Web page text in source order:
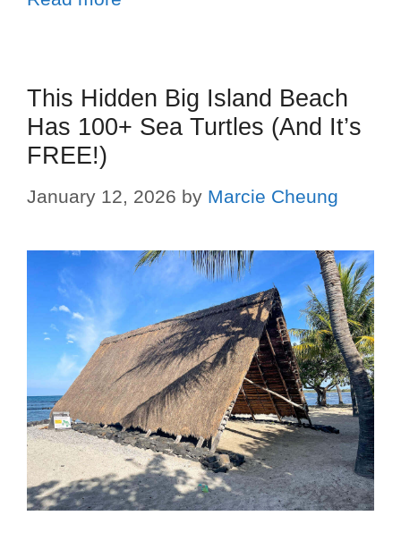
This Hidden Big Island Beach
Has 100+ Sea Turtles (And It’s
FREE!)
January 12, 2026 by Marcie Cheung